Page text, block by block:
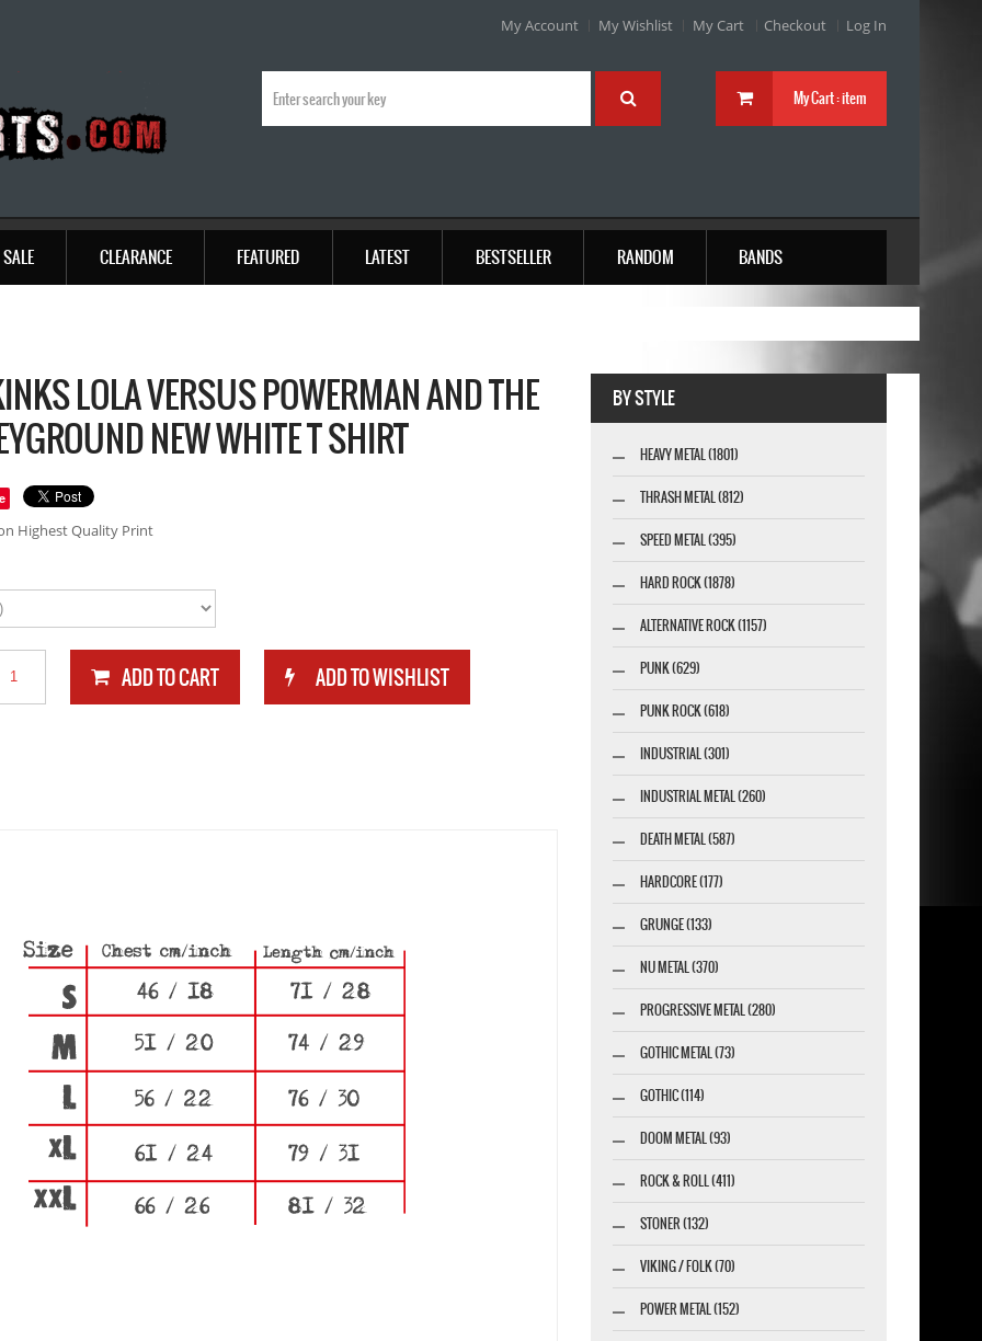
My Account My Wishlist My Cart Checkout Log In
My Cart :item
SALE CLEARANCE FEATURED LATEST BESTSELLER RANDOM BANDS
LOLA VERSUS POWERMAN AND THE
NEW WHITE T SHIRT
Highest Quality Print
BY STYLE
HEAVY METAL (1801)
THRASH METAL (812)
SPEED METAL (395)
HARD ROCK (1878)
ALTERNATIVE ROCK (1157)
PUNK (629)
PUNK ROCK (618)
INDUSTRIAL (301)
INDUSTRIAL METAL (260)
DEATH METAL (587)
HARDCORE (177)
GRUNGE (133)
NU METAL (370)
PROGRESSIVE METAL (280)
GOTHIC METAL (73)
GOTHIC (114)
DOOM METAL (93)
ROCK & ROLL (411)
STONER (132)
VIKING / FOLK (70)
POWER METAL (152)